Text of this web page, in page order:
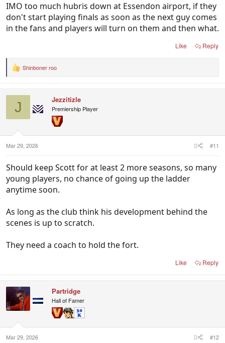
IMO too much hubris down at Essendon airport, if they
don't start playing finals as soon as the next guy comes
in the fans and players will turn on them and then what.
Like Reply
R
:
Shinboner roo
J Jezzitizle
Premiership Player
Mar 29, 2026 #11
Should keep Scott for at least 2 more seasons, so many
young players, no chance of going up the ladder
anytime soon.
As long as the club think his development behind the
scenes is up to scratch.
They need a coach to hold the fort.
Like Reply
Partridge
Hall of Famer
Mar 29, 2026 #12